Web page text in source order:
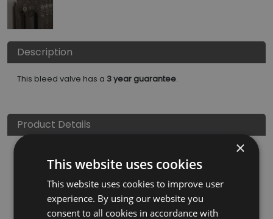
Description
This bleed valve has a 3 year guarantee.
Product Details
HAN138
Brass
Nearest Stockist
×
This website uses cookies
This website uses cookies to improve user
experience. By using our website you
consent to all cookies in accordance with